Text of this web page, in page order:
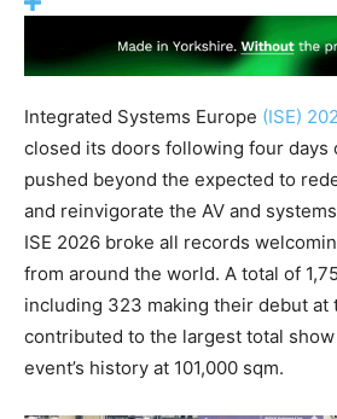
Integrated Systems Europe (ISE)
closed its doors following four
pushed beyond the expected to
and reinvigorate the AV and
ISE 2026 broke all records
from around the world. A total of
including 323 making their debut at
contributed to the largest total
event’s history at 101,000 sqm.